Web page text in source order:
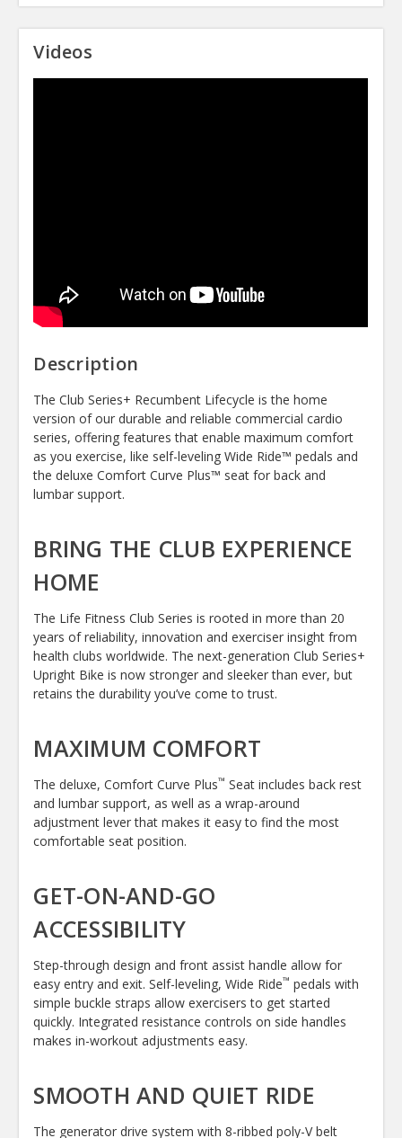
Videos
Description
The Club Series+ Recumbent Lifecycle is the home
version of our durable and reliable commercial cardio
series, offering features that enable maximum comfort
as you exercise, like self-leveling Wide Ride™ pedals and
the deluxe Comfort Curve Plus™ seat for back and
lumbar support.
BRING THE CLUB EXPERIENCE
HOME
The Life Fitness Club Series is rooted in more than 20
years of reliability, innovation and exerciser insight from
health clubs worldwide. The next-generation Club Series+
Upright Bike is now stronger and sleeker than ever, but
retains the durability you’ve come to trust.
MAXIMUM COMFORT
The deluxe, Comfort Curve Plus™ Seat includes back rest
and lumbar support, as well as a wrap-around
adjustment lever that makes it easy to find the most
comfortable seat position.
GET-ON-AND-GO
ACCESSIBILITY
Step-through design and front assist handle allow for
easy entry and exit. Self-leveling, Wide Ride™ pedals with
simple buckle straps allow exercisers to get started
quickly. Integrated resistance controls on side handles
makes in-workout adjustments easy.
SMOOTH AND QUIET RIDE
The generator drive system with 8-ribbed poly-V belt